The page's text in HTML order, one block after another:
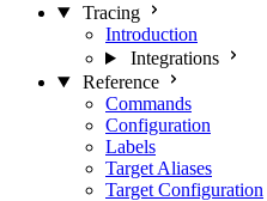
Tracing
Introduction
Integrations
Reference
Commands
Configuration
Labels
Target Aliases
Target Configuration